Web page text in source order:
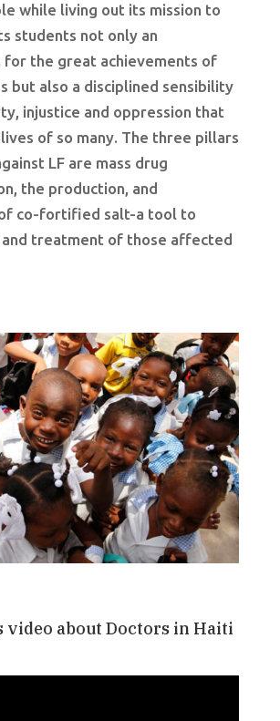
while living out its mission to
students not only an
for the great achievements of
but also a disciplined sensibility
injustice and oppression that
of so many. The three pillars
LF are mass drug
the production, and
co-fortified salt-a tool to
and treatment of those affected
video about Doctors in Haiti